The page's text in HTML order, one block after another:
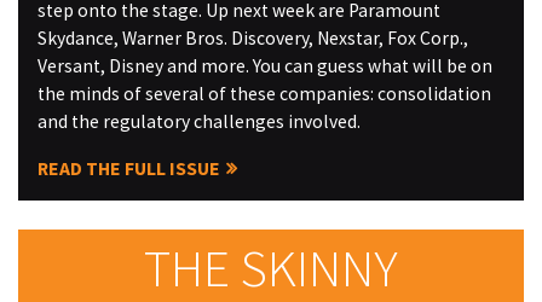
step onto the stage. Up next week are Paramount
Skydance, Warner Bros. Discovery, Nexstar, Fox Corp.,
Versant, Disney and more. You can guess what will be on
the minds of several of these companies: consolidation
and the regulatory challenges involved.
READ THE FULL ISSUE
THE SKINNY